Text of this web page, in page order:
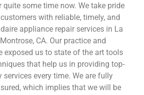
quite some time now. We take pride
with reliable, timely, and
appliance repair services in La
CA. Our practice and
exposed us to state of the art tools
that help us in providing top-
services every time. We are fully
which implies that we will be